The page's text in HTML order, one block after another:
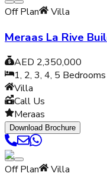
Off Plan Villa
Meraas La Rive
AED 2,350,000
1, 2, 3, 4, 5 Bedrooms
Villa
Call Us
Meraas
Download Brochure
Off Plan Villa